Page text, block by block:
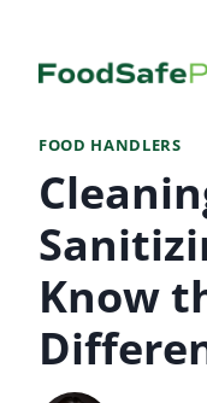
content
FOOD HANDLERS
Know